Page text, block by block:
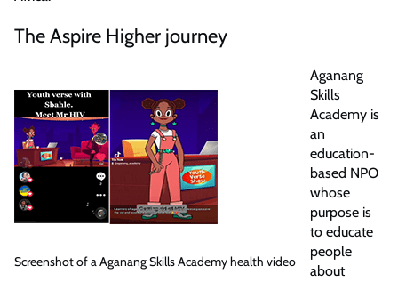
The Aspire Higher journey
Screenshot of a Aganang Skills Academy health video
Aganang
Skills
Academy is
an
education-
based NPO
whose
purpose is
to educate
people
about